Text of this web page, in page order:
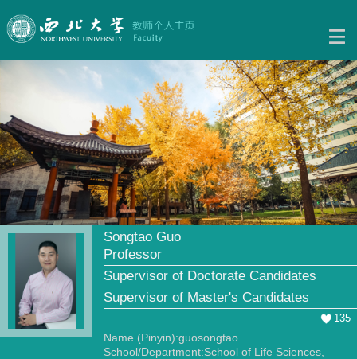
Songtao Guo
Professor
Supervisor of Doctorate Candidates
Supervisor of Master's Candidates
135
Name (Pinyin):guosongtao
School/Department:School of Life Sciences,